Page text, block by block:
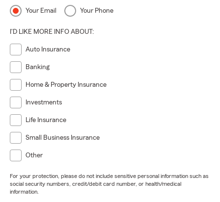
Your Email Your Phone
I'D LIKE MORE INFO ABOUT:
Auto Insurance
Banking
Home & Property Insurance
Investments
Life Insurance
Small Business Insurance
Other
For your protection, please do not include sensitive personal information such as
social security numbers, credit/debit card number, or health/medical
information.